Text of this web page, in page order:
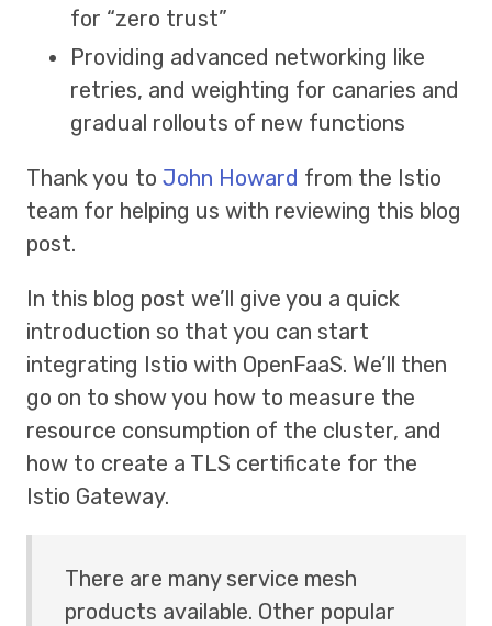
for “zero trust”
Providing advanced networking like
retries, and weighting for canaries and
gradual rollouts of new functions
Thank you to John Howard from the Istio
team for helping us with reviewing this blog
post.
In this blog post we’ll give you a quick
introduction so that you can start
integrating Istio with OpenFaaS. We’ll then
go on to show you how to measure the
resource consumption of the cluster, and
how to create a TLS certificate for the
Istio Gateway.
There are many service mesh
products available. Other popular